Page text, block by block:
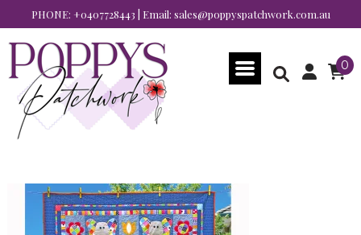
PHONE: +0407728443 | Email: sales@poppyspatchwork.com.au
0